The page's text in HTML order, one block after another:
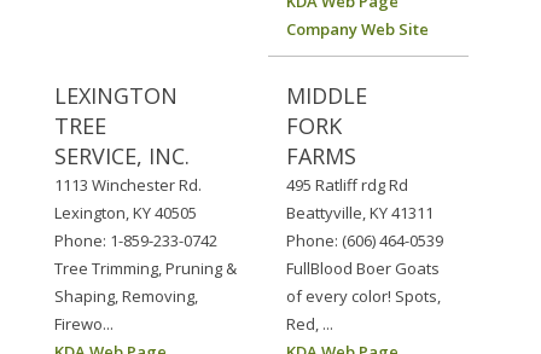
Company Web Site
LEXINGTON
TREE
SERVICE, INC.
1113 Winchester Rd.
Lexington, KY 40505
Phone: 1-859-233-0742
Tree Trimming, Pruning &
Shaping, Removing,
Firewo...
MIDDLE
FORK
FARMS
495 Ratliff rdg Rd
Beattyville, KY 41311
Phone: (606) 464-0539
FullBlood Boer Goats
of every color! Spots,
Red, ...